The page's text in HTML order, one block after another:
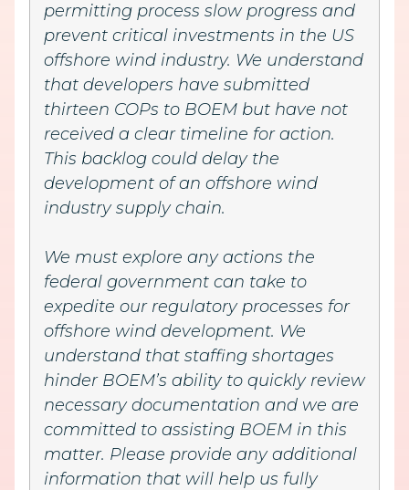
permitting process slow progress and
prevent critical investments in the US
offshore wind industry. We understand
that developers have submitted
thirteen COPs to BOEM but have not
received a clear timeline for action.
This backlog could delay the
development of an offshore wind
industry supply chain.
We must explore any actions the
federal government can take to
expedite our regulatory processes for
offshore wind development. We
understand that staffing shortages
hinder BOEM’s ability to quickly review
necessary documentation and we are
committed to assisting BOEM in this
matter. Please provide any additional
information that will help us fully